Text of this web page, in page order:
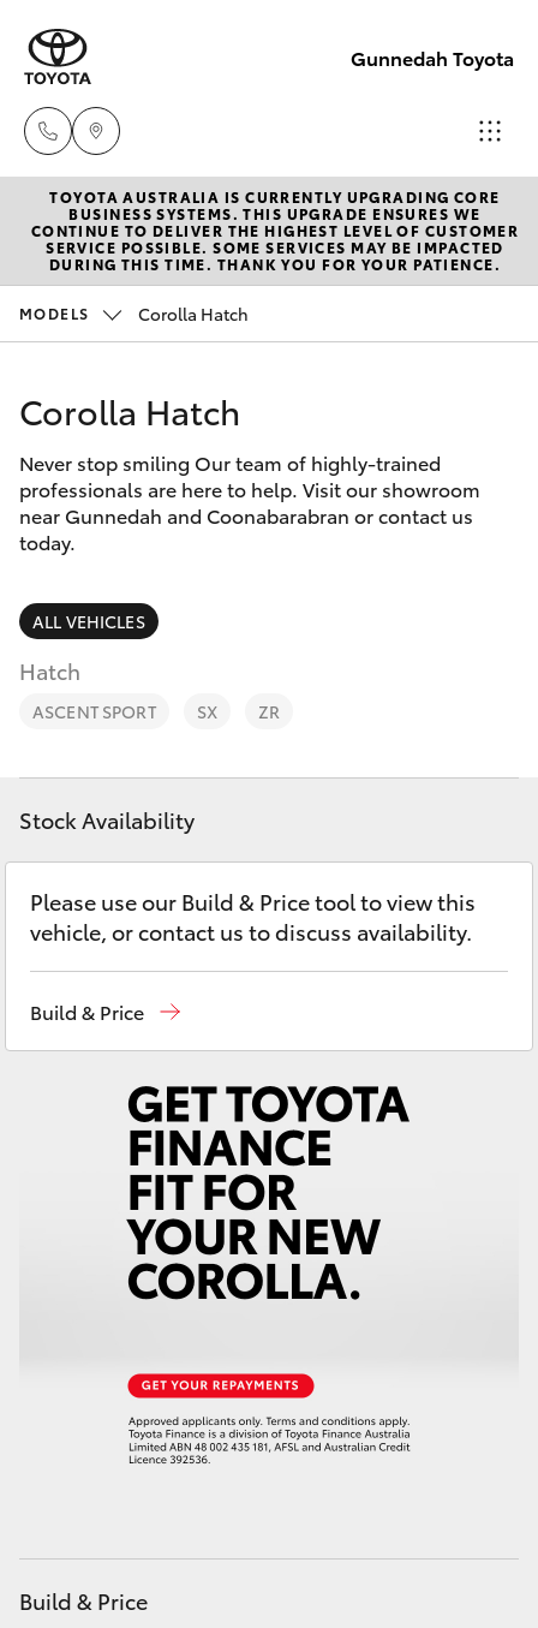
Gunnedah Toyota
Sale
(02)
6742-
6742-
3322
New Vehicles
Hatch & Sedans
Corolla Hatch
Camry
Corolla Sedan
SUVs & 4WDs
RAV4
bZ4X Touring
Fortuner
Yaris Cross
Corolla Cross
LandCruiser 300
Utes & Vans
Pre-Owned Vehicles
Special Offers
Service
Parts & Accessories
Finance & Insurance
Fleet
Personalise
Discover
Contact
TOYOTA AUSTRALIA IS CURRENTLY UPGRADING CORE
BUSINESS SYSTEMS. THIS UPGRADE ENSURES WE
CONTINUE TO DELIVER THE HIGHEST LEVEL OF CUSTOMER
SERVICE POSSIBLE. SOME SERVICES MAY BE IMPACTED
DURING THIS TIME. THANK YOU FOR YOUR PATIENCE.
MODELS Corolla Hatch
Corolla Hatch
Never stop smiling Our team of highly-trained
professionals are here to help. Visit our showroom
near Gunnedah and Coonabarabran or contact us
today.
ALL VEHICLES
Hatch
ASCENT SPORT SX ZR
Stock Availability
Please use our Build & Price tool to view this
vehicle, or contact us to discuss availability.
Build & Price
Build & Price